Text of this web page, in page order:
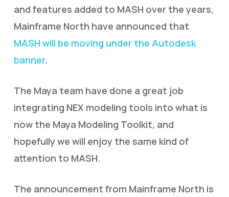
and features added to MASH over the years,
Mainframe North have announced that
MASH will be moving under the Autodesk
banner.
The Maya team have done a great job
integrating NEX modeling tools into what is
now the Maya Modeling Toolkit, and
hopefully we will enjoy the same kind of
attention to MASH.
The announcement from Mainframe North is